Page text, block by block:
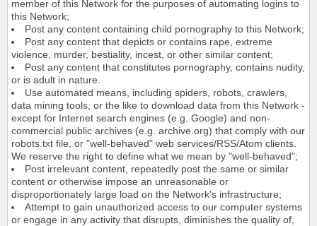
member of this Network for the purposes of automating logins to
this Network;
Post any content containing child pornography to this Network;
Post any content that depicts or contains rape, extreme
violence, murder, bestiality, incest, or other similar content;
Post any content that constitutes pornography, contains nudity,
or is adult in nature.
Use automated means, including spiders, robots, crawlers,
data mining tools, or the like to download data from this Network -
except for Internet search engines (e.g. Google) and non-
commercial public archives (e.g. archive.org) that comply with our
robots.txt file, or "well-behaved" web services/RSS/Atom clients.
We reserve the right to define what we mean by "well-behaved";
Post irrelevant content, repeatedly post the same or similar
content or otherwise impose an unreasonable or
disproportionately large load on the Network's infrastructure;
Attempt to gain unauthorized access to our computer systems
or engage in any activity that disrupts, diminishes the quality of,